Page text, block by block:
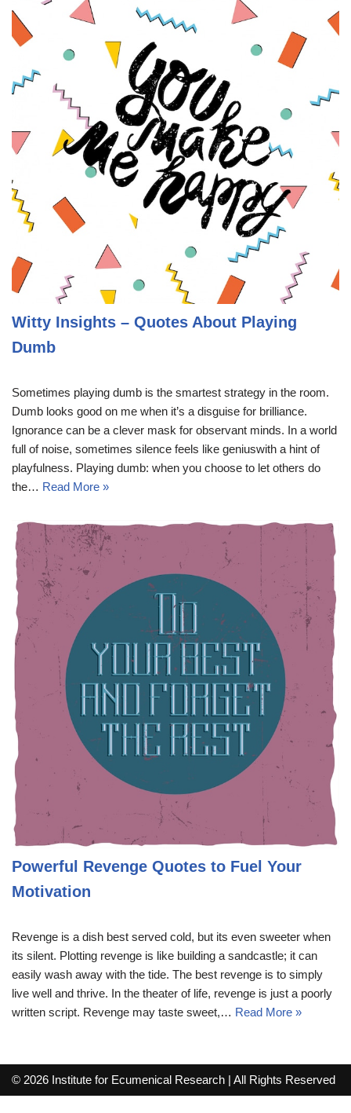
Witty Insights – Quotes About Playing
Dumb
Sometimes playing dumb is the smartest strategy in the room.
Dumb looks good on me when it’s a disguise for brilliance.
Ignorance can be a clever mask for observant minds. In a world
full of noise, sometimes silence feels like geniuswith a hint of
playfulness. Playing dumb: when you choose to let others do
the… Read More »
Powerful Revenge Quotes to Fuel Your
Motivation
Revenge is a dish best served cold, but its even sweeter when
its silent. Plotting revenge is like building a sandcastle; it can
easily wash away with the tide. The best revenge is to simply
live well and thrive. In the theater of life, revenge is just a poorly
written script. Revenge may taste sweet,… Read More »
© 2026 Institute for Ecumenical Research | All Rights Reserved